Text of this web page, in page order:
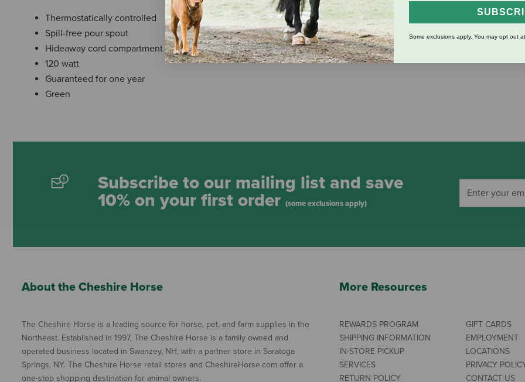
Thermostatically controlled
Spill-free pour spout
Hideaway cord compartment
120 watt
Guaranteed for one year
Green
Subscribe to our mailing list and save
10% on your first order (some exclusions apply)
About the Cheshire Horse
The Cheshire Horse is a leading source for horse, pet, and farm supplies in the
Northeast. Established in 1997, The Cheshire Horse is a family owned and
operated business located in Swanzey, NH, with a partner store in Saratoga
Springs, NY. The Cheshire Horse retail stores and CheshireHorse.com offer a
one-stop shopping destination for animal owners.
More Resources
REWARDS PROGRAM
SHIPPING INFORMATION
IN-STORE PICKUP
SERVICES
RETURN POLICY
GIFT CARDS
EMPLOYMENT
LOCATIONS
PRIVACY
CONTACT US
Some exclusions apply. You may opt out